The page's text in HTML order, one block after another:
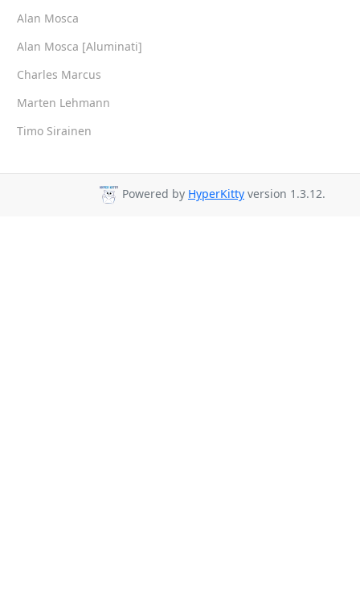
Alan Mosca
Alan Mosca [Aluminati]
Charles Marcus
Marten Lehmann
Timo Sirainen
Powered by HyperKitty version 1.3.12.